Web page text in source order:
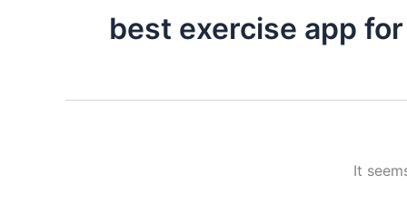
best exercise app
It